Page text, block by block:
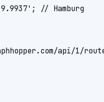
// Hamburg
api/1/